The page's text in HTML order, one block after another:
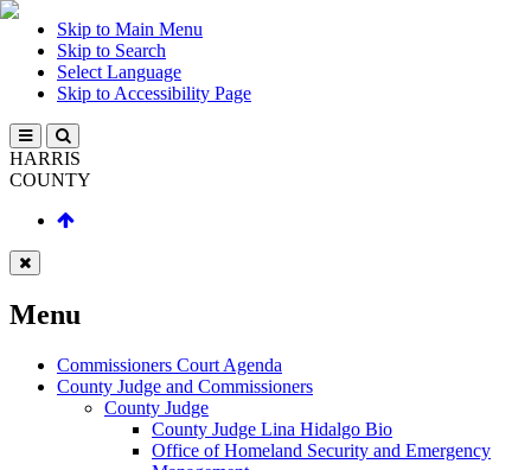
Skip to Main Menu
Skip to Search
Select Language
Skip to Accessibility Page
HARRIS
COUNTY
Menu
Commissioners Court Agenda
County Judge and Commissioners
County Judge
County Judge Lina Hidalgo Bio
Office of Homeland Security and Emergency